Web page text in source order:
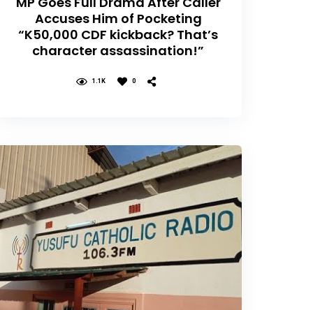
Accuses Him of Pocketing
“K50,000 CDF kickback? That’s
character assassination!”
1.1K 0